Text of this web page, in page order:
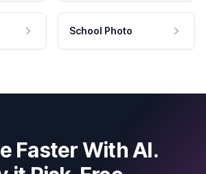
School Photo
Faster With AI.